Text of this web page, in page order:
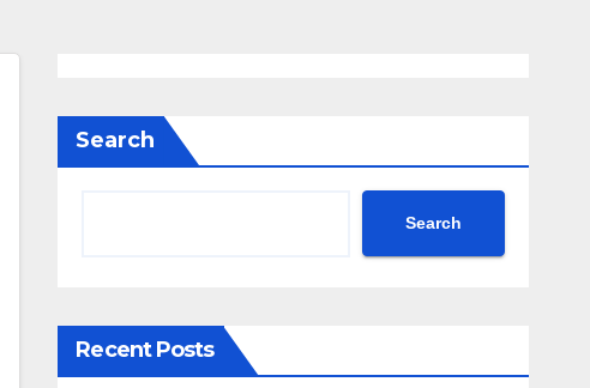
Search
Search
Recent Posts